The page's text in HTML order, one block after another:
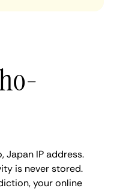
IP address.
is never stored.
your online